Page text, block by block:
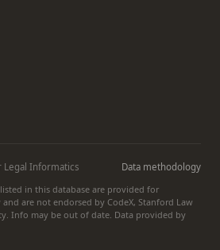
Informatics
Data methodology
in this database are provided for
are not endorsed by CodeX, Stanford Law
Info may be out of date. Data provided by